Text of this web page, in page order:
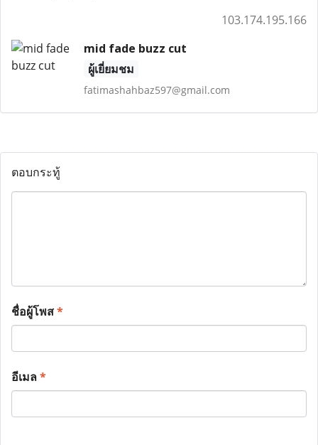
103.174.195.166
mid fade buzz cut
ผู้เยี่ยมชม
fatimashahbaz597@gmail.com
ตอบกระทู้
ชื่อผู้โพส*
อีเมล*